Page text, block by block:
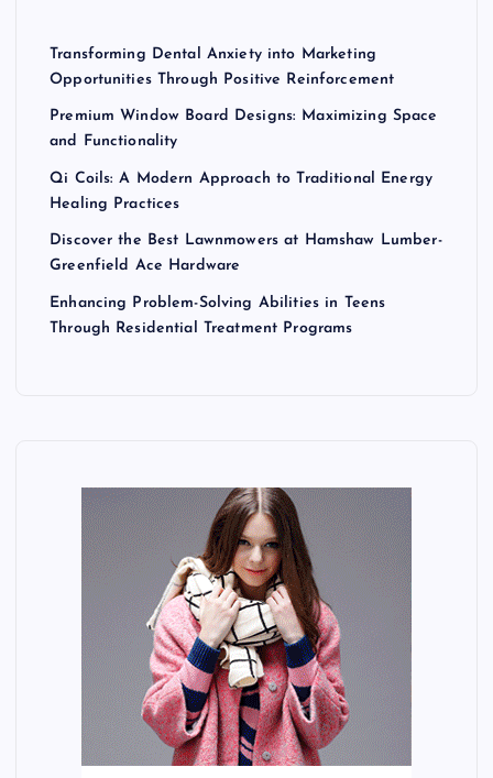
Transforming Dental Anxiety into Marketing
Opportunities Through Positive Reinforcement
Premium Window Board Designs: Maximizing Space
and Functionality
Qi Coils: A Modern Approach to Traditional Energy
Healing Practices
Discover the Best Lawnmowers at Hamshaw Lumber-
Greenfield Ace Hardware
Enhancing Problem-Solving Abilities in Teens
Through Residential Treatment Programs